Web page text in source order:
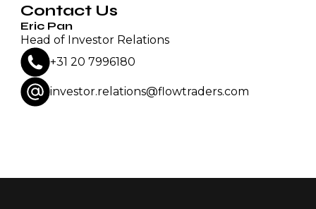
Contact Us
Eric Pan
Head of Investor Relations
+31 20 7996180
investor.relations@flowtraders.com